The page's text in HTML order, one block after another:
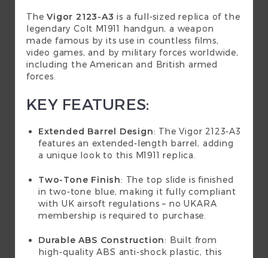
TheVigor 2123-A3 is a full-sized replica of the
legendary Colt M1911 handgun, a weapon
made famous by its use in countless films,
video games, and by military forces worldwide,
including the American and British armed
forces.
KEY FEATURES:
Extended Barrel Design: The Vigor 2123-A3
features an extended-length barrel, adding
a unique look to this M1911 replica.
Two-Tone Finish: The top slide is finished
in two-tone blue, making it fully compliant
with UK airsoft regulations – no UKARA
membership is required to purchase.
Durable ABS Construction: Built from
high-quality ABS anti-shock plastic, this